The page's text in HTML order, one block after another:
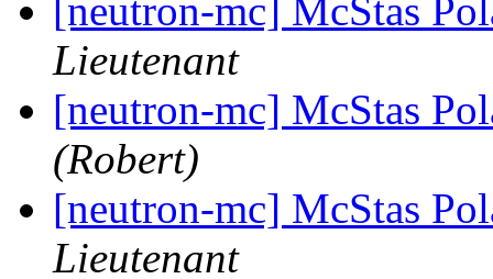
[neutron-mc] McStas
Lieutenant
[neutron-mc] McStas
(Robert)
[neutron-mc] McStas
Lieutenant